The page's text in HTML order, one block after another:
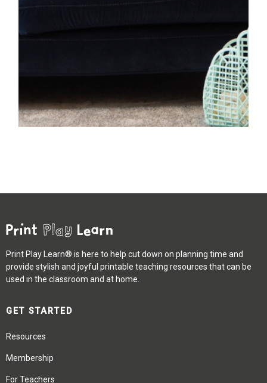
Print Play Learn® is here to help cut down on planning time and
provide stylish and joyful printable teaching resources that can be
used in the classroom and at home.
GET STARTED
Resources
Membership
For Teachers